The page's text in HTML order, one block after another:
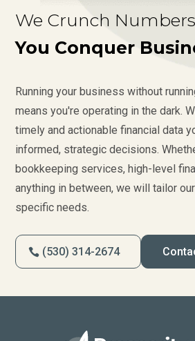
We Crunch
You Conquer
Running your business without
means you're operating in the dark.
timely and actionable financial data
informed, strategic decisions.
bookkeeping services, high-level
anything in between, we will tailor
specific needs.
(530) 314-2674